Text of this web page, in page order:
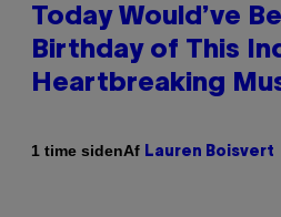
Today Would’ve
Birthday of This
Heartbreaking
1 time sidenAf Lauren Boisvert